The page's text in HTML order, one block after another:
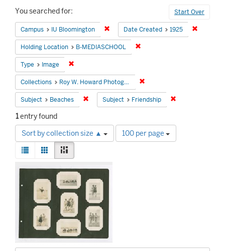
Search
Constraints
Start Over
You searched for:
Campus IU Bloomington Remove constraint Campus: IU
Date Created 1925
Holding Location B-MEDIASCHOOL
Type Image
Collections Roy W. Howard Photograph Collection
Subject Beaches Remove constraint Subject: Beaches
Subject Friendship
1entry found
Sort by collection size ▲
Number
of
100 per page
View
results
as:
List GalleryMasonry
Search
Results